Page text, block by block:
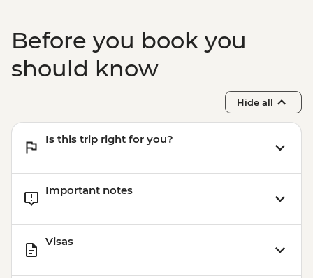
Before you book you
should know
Hide all
Is this trip right for you?
Important notes
Visas